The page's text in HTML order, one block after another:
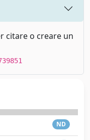
citare o creare un
ND